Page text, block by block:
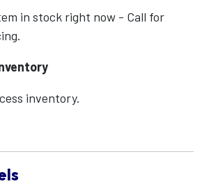
in stock right now - Call for
inventory.